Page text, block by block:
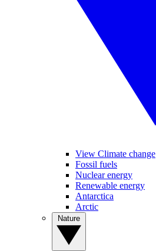
View Climate change
Fossil fuels
Nuclear energy
Renewable energy
Antarctica
Arctic